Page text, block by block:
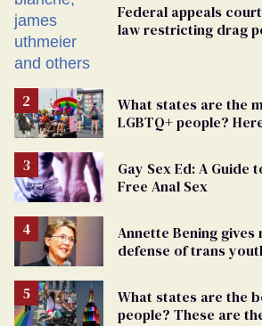
Federal appeals
law restricting drag
What states are the
LGBTQ+ people?
Gay Sex Ed: A Guide
Free Anal Sex
Annette Bening gives
defense of trans
What states are the
people? These are